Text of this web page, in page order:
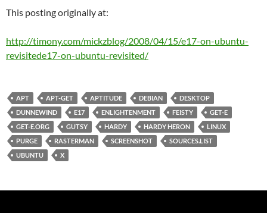
This posting originally at:
http://timony.com/mickzblog/2008/04/15/e17-on-ubuntu-
revisitede17-on-ubuntu-revisited/
APT APT-GET APTITUDE DEBIAN
DESKTOP
DUNNEWIND
E17 ENLIGHTENMENT FEISTY
GET-E
GET-E.ORG
GUTSY HARDY HARDY HERON
LINUX
PURGE
RASTERMAN SCREENSHOT
SOURCES.LIST
UBUNTU
X